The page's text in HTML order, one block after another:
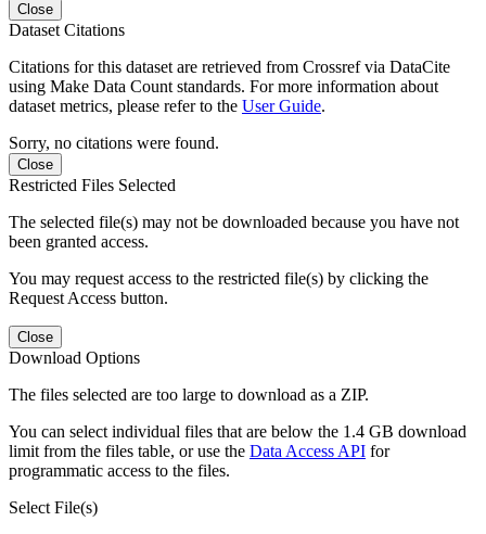
Close
Dataset Citations
Citations for this dataset are retrieved from Crossref via DataCite
using Make Data Count standards. For more information about
dataset metrics, please refer to the User Guide.
Sorry, no citations were found.
Close
Restricted Files Selected
The selected file(s) may not be downloaded because you have not
been granted access.
You may request access to the restricted file(s) by clicking the
Request Access button.
Close
Download Options
The files selected are too large to download as a ZIP.
You can select individual files that are below the 1.4 GB download
limit from the files table, or use the Data Access API for
programmatic access to the files.
Select File(s)